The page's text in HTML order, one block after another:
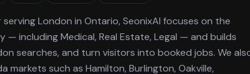
London in Ontario, SeonixAI focuses on the
— including Medical, Real Estate, Legal — and builds
searches, and turn visitors into booked jobs. We
markets such as Hamilton, Burlington, Oakville,